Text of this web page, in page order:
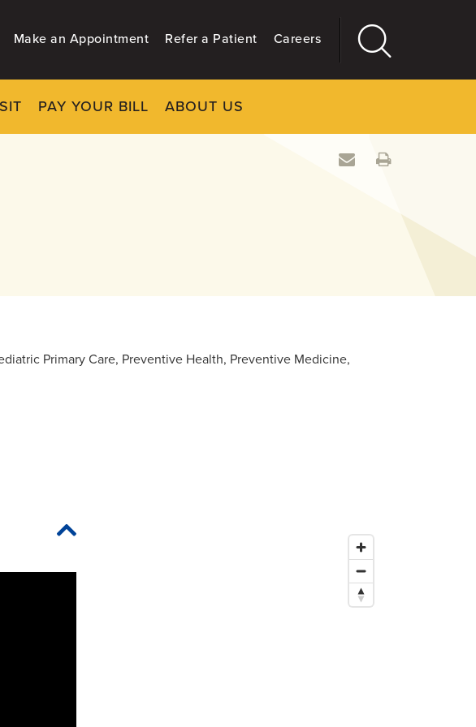
Make an Appointment Refer a Patient Careers
PAY YOUR BILL ABOUT US
More
Primary Care, Preventive Health, Preventive Medicine,